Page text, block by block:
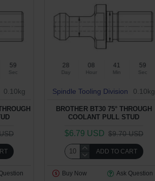
58
Sec
0.10kg
28
Day
08
Hour
41
Min
58
Sec
Spindle Tooling Division 0.10kg
BROTHER BT30 75° THROUGH
COOLANT PULL STUD
$6.79 USD $9.70 USD
ADD TO CART
Buy Now Ask Question